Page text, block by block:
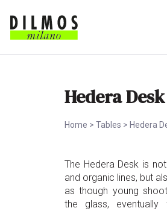
Hedera Desk
Home > Tables > Hedera
The Hedera Desk is
and organic lines, but
as though young
the glass, eventually